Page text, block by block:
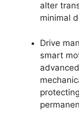
alter
minimal
Drive
smart